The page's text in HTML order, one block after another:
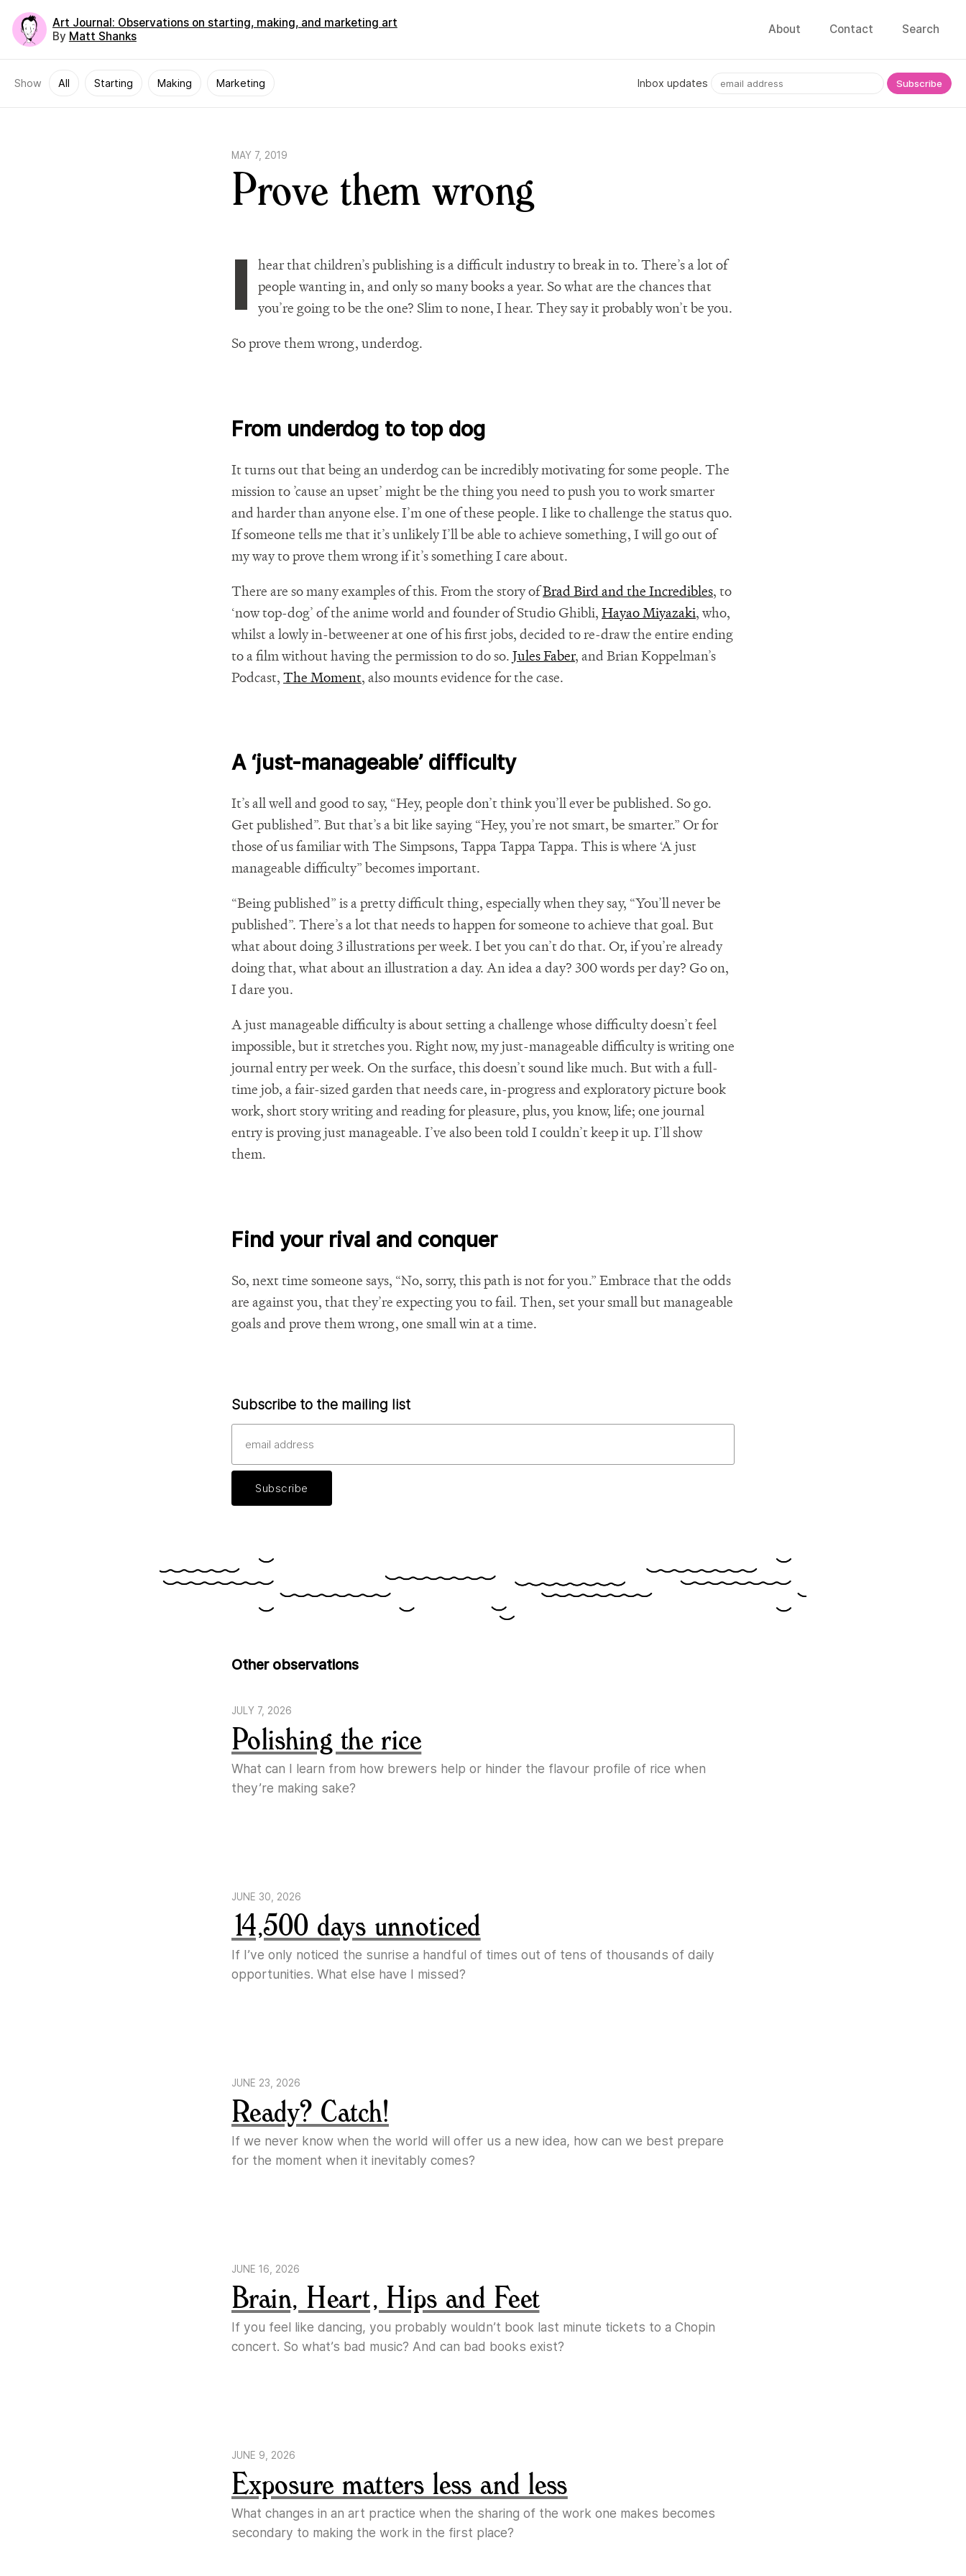
Art Journal: Observations on starting, making, and marketing art
By Matt Shanks
About Contact Search
Show All Starting Making Marketing Inbox updates
MAY 7, 2019
Prove them wrong
I
hear that children’s publishing is a difficult industry to break in to. There’s a lot of
people wanting in, and only so many books a year. So what are the chances that
you’re going to be the one? Slim to none, I hear. They say it probably won’t be you.
So prove them wrong, underdog.
From underdog to top dog
It turns out that being an underdog can be incredibly motivating for some people. The
mission to ’cause an upset’ might be the thing you need to push you to work smarter
and harder than anyone else. I’m one of these people. I like to challenge the status quo.
If someone tells me that it’s unlikely I’ll be able to achieve something, I will go out of
my way to prove them wrong if it’s something I care about.
There are so many examples of this. From the story ofBrad Bird and the Incredibles, to
‘now top-dog’ of the anime world and founder of Studio Ghibli, Hayao Miyazaki, who,
whilst a lowly in-betweener at one of his first jobs, decided to re-draw the entire ending
to a film without having the permission to do so. Jules Faber, and Brian Koppelman’s
Podcast, The Moment, also mounts evidence for the case.
A ‘just-manageable’ difficulty
It’s all well and good to say, “Hey, people don’t think you’ll ever be published. So go.
Get published”. But that’s a bit like saying “Hey, you’re not smart, be smarter.” Or for
those of us familiar with The Simpsons, Tappa Tappa Tappa. This is where ‘A just
manageable difficulty” becomes important.
“Being published” is a pretty difficult thing, especially when they say, “You’ll never be
published”. There’s a lot that needs to happen for someone to achieve that goal. But
what about doing 3 illustrations per week. I bet you can’t do that. Or, if you’re already
doing that, what about an illustration a day. An idea a day? 300 words per day? Go on,
I dare you.
A just manageable difficulty is about setting a challenge whose difficulty doesn’t feel
impossible, but it stretches you. Right now, my just-manageable difficulty is writing one
journal entry per week. On the surface, this doesn’t sound like much. But with a full-
time job, a fair-sized garden that needs care, in-progress and exploratory picture book
work, short story writing and reading for pleasure, plus, you know, life; one journal
entry is proving just manageable. I’ve also been told I couldn’t keep it up. I’ll show
them.
Find your rival and conquer
So, next time someone says, “No, sorry, this path is not for you.” Embrace that the odds
are against you, that they’re expecting you to fail. Then, set your small but manageable
goals and prove them wrong, one small win at a time.
Subscribe to the mailing list
Other observations
JULY 7, 2026
Polishing the rice
What can I learn from how brewers help or hinder the flavour profile of rice when
they’re making sake?
JUNE 30, 2026
14,500 days unnoticed
If I’ve only noticed the sunrise a handful of times out of tens of thousands of daily
opportunities. What else have I missed?
JUNE 23, 2026
Ready? Catch!
If we never know when the world will offer us a new idea, how can we best prepare
for the moment when it inevitably comes?
JUNE 16, 2026
Brain, Heart, Hips and Feet
If you feel like dancing, you probably wouldn’t book last minute tickets to a Chopin
concert. So what’s bad music? And can bad books exist?
JUNE 9, 2026
Exposure matters less and less
What changes in an art practice when the sharing of the work one makes becomes
secondary to making the work in the first place?